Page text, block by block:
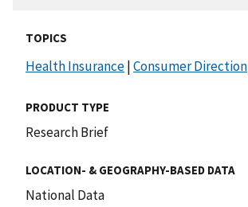
TOPICS
Health Insurance|Consumer Direction
PRODUCT TYPE
Research Brief
LOCATION- & GEOGRAPHY-BASED DATA
National Data